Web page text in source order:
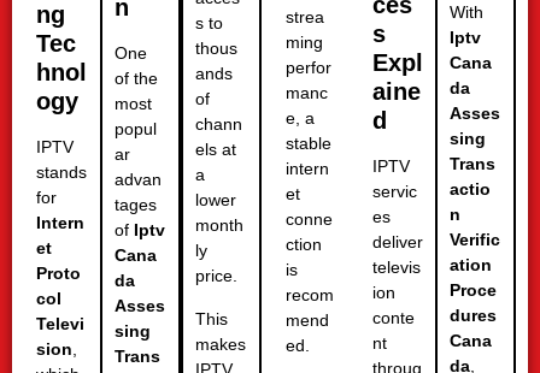
ng
Tec
hnol
ogy
IPTV
stands
for
Intern
et
Proto
col
Televi
sion,
n
One
of the
most
popul
ar
advan
tages
of Iptv
Cana
da
Asses
sing
Trans
s to
thous
ands
of
chann
els at
a
lower
month
ly
price.
This
makes
IPTV
strea
ming
perfor
manc
e, a
stable
intern
et
conne
ction
is
recom
mend
ed.
s
Expl
aine
d
IPTV
servic
es
deliver
televis
ion
conte
nt
throug
With
Iptv
Cana
da
Asses
sing
Trans
actio
n
Verific
ation
Proce
dures
Cana
da,